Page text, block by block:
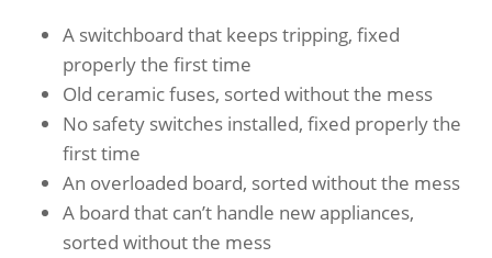
A switchboard that keeps tripping, fixed
properly the first time
Old ceramic fuses, sorted without the mess
No safety switches installed, fixed properly the
first time
An overloaded board, sorted without the mess
A board that can’t handle new appliances,
sorted without the mess